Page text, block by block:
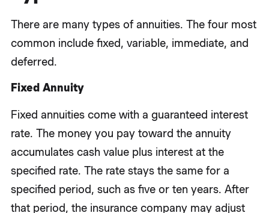
There are many types of annuities. The four most
common include fixed, variable, immediate, and
deferred.
Fixed Annuity
Fixed annuities come with a guaranteed interest
rate. The money you pay toward the annuity
accumulates cash value plus interest at the
specified rate. The rate stays the same for a
specified period, such as five or ten years. After
that period, the insurance company may adjust